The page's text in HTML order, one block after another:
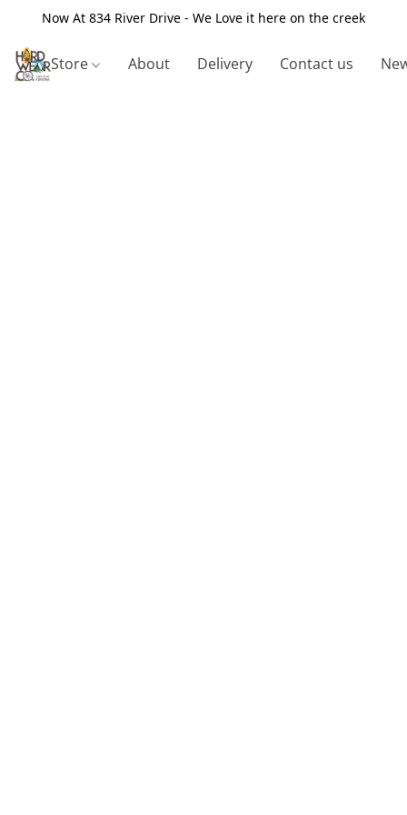
Now At 834 River Drive - We Love it here on the creek
Store About Delivery Contact us